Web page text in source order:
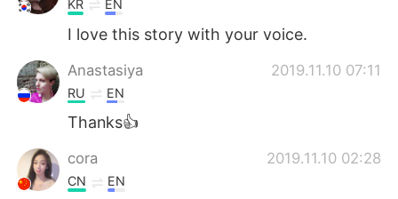
KR EN
I love this story with your voice.
Anastasiya 2019.11.10 07:11
RU EN
Thanks👍
cora 2019.11.10 02:28
CN EN